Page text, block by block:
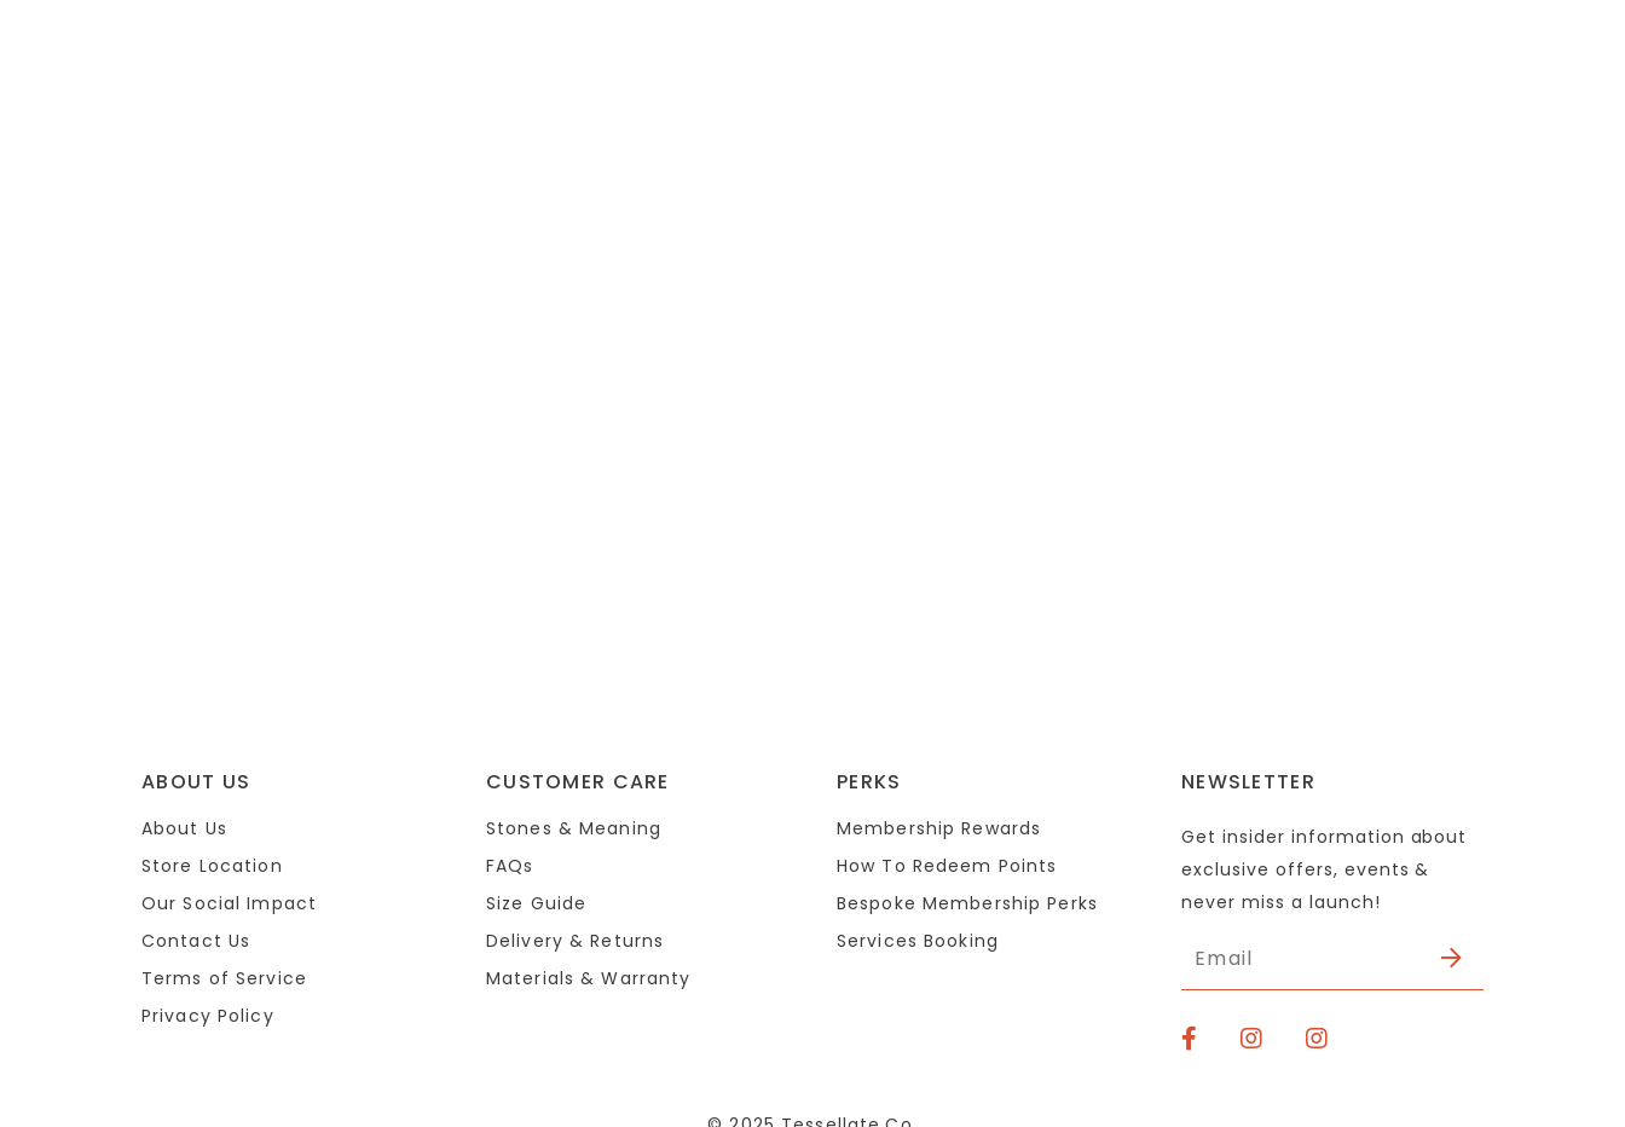
ABOUT US
About Us
Store Location
Our Social Impact
Contact Us
Terms of Service
Privacy Policy
CUSTOMER CARE
Stones & Meaning
FAQs
Size Guide
Delivery & Returns
Materials & Warranty
PERKS
Membership Rewards
How To Redeem Points
Bespoke Membership Perks
Services Booking
NEWSLETTER
Get insider information about
exclusive offers, events &
never miss a launch!